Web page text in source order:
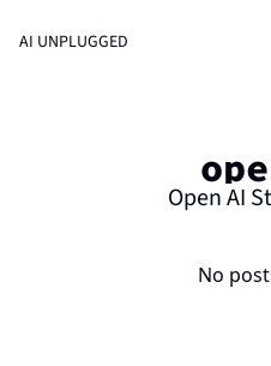
AI UNPLUGGED
Open AI
No